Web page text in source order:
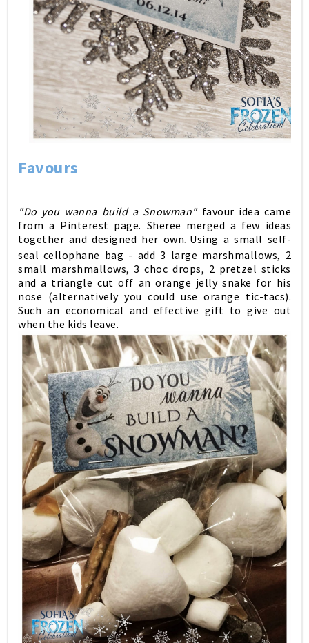
Favours
"Do you wanna build a Snowman"favour idea came
from a Pinterest page. Sheree merged a few ideas
together and designed her own. Using a small self-
seal cellophane bag - add 3 large marshmallows, 2
small marshmallows, 3 choc drops, 2 pretzel sticks
and a triangle cut off an orange jelly snake for his
nose (alternatively you could use orange tic-tacs).
Such an economical and effective gift to give out
when the kids leave.